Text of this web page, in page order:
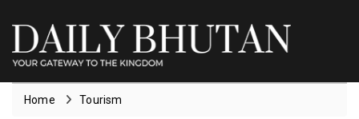
Home Tourism